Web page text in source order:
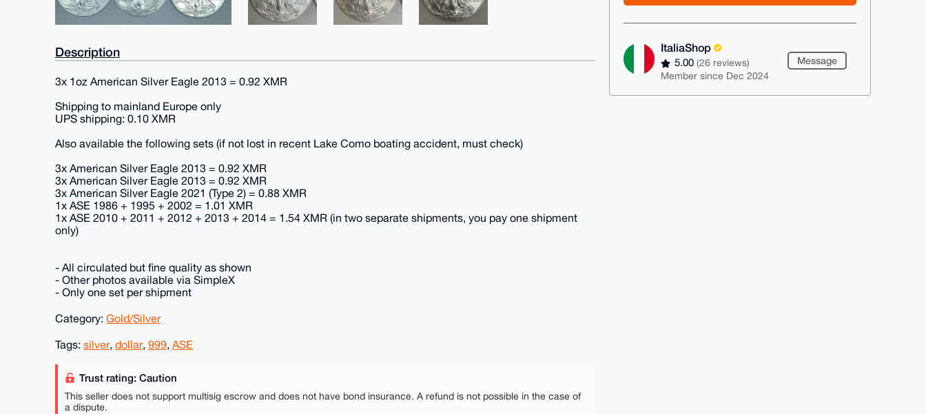
ItaliaShop
5.00(26 reviews)
Member since Dec 2024
Message
Description
3x 1oz American Silver Eagle 2013 = 0.92 XMR
Shipping to mainland Europe only
UPS shipping: 0.10 XMR
Also available the following sets (if not lost in recent Lake Como boating accident, must check)
3x American Silver Eagle 2013 = 0.92 XMR
3x American Silver Eagle 2013 = 0.92 XMR
3x American Silver Eagle 2021 (Type 2) = 0.88 XMR
1x ASE 1986 + 1995 + 2002 = 1.01 XMR
1x ASE 2010 + 2011 + 2012 + 2013 + 2014 = 1.54 XMR (in two separate shipments, you pay one shipment
only)
- All circulated but fine quality as shown
- Other photos available via SimpleX
- Only one set per shipment
Category: Gold/Silver
Tags: silver, dollar, 999, ASE
Trust rating: Caution
This seller does not support multisig escrow and does not have bond insurance. A refund is not possible in the case of
a dispute.